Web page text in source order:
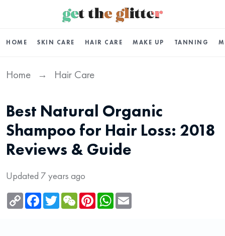
HOME SKIN CARE HAIR CARE MAKE UP TANNING
Home → Hair Care
Best Natural Organic
Shampoo for Hair Loss: 2018
Reviews & Guide
Updated 7 years ago
Copy
Link
Facebook
TwitterWeChatPinterestWhatsApp